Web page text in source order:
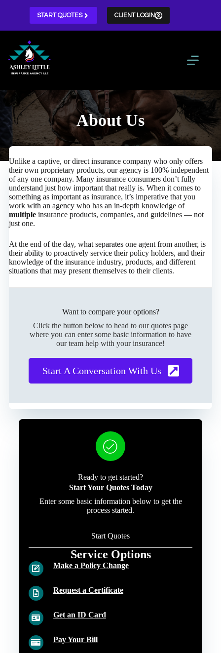
START QUOTES CLIENT LOGIN
About Us
Unlike a captive, or direct insurance company who only offers
their own proprietary products, our agency is 100% independent
of any one company. Many insurance consumers don’t fully
understand just how important that really is. When it comes to
something as important as insurance, it’s imperative that you
work with an agency who has an in-depth knowledge of
multipleinsurance products, companies, and guidelines — not
just one.
At the end of the day, what separates one agent from another, is
their ability to proactively service their policy holders, and their
knowledge of the insurance industry, products, and different
situations that may present themselves to their clients.
Want to compare your options?
Click the button below to head to our quotes page
where you can enter some basic information to have
our team help with your insurance!
Start A Conversation With Us
Ready to get started?
Start Your Quotes Today
Enter some basic information below to get the
process started.
Start Quotes
Service Options
Make a Policy Change
Request a Certificate
Get an ID Card
Pay Your Bill